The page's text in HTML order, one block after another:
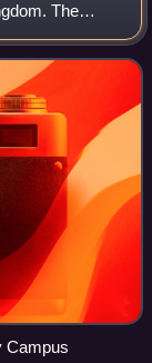
The
Mechanics'
Campus